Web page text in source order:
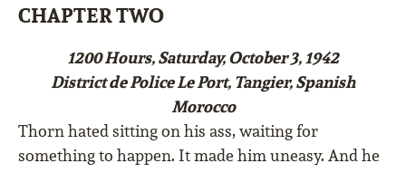
CHAPTER TWO
1200 Hours, Saturday, October 3, 1942
District de Police Le Port, Tangier, Spanish
Morocco
Thorn hated sitting on his ass, waiting for
something to happen. It made him uneasy. And he